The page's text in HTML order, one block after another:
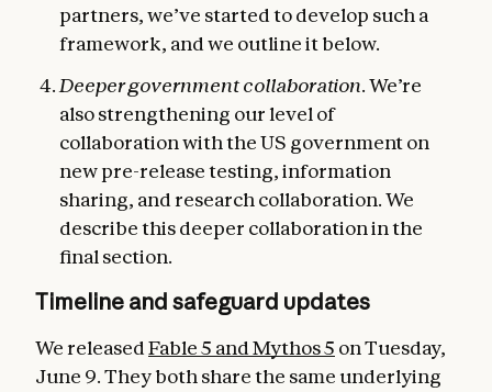
partners, we’ve started to develop such a
framework, and we outline it below.
Deeper government collaboration. We’re
also strengthening our level of
collaboration with the US government on
new pre-release testing, information
sharing, and research collaboration. We
describe this deeper collaboration in the
final section.
Timeline and safeguard updates
We releasedFable 5 and Mythos 5 on Tuesday,
June 9. They both share the same underlying